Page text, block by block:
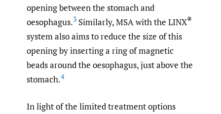
opening between the stomach and
oesophagus.3 Similarly, MSA with the LINX®
system also aims to reduce the size of this
opening by inserting a ring of magnetic
beads around the oesophagus, just above the
stomach.4
In light of the limited treatment options